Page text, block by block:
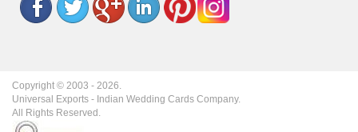
Copyright © 2003 - 2026.
Universal Exports - Indian Wedding Cards Company.
All Rights Reserved.